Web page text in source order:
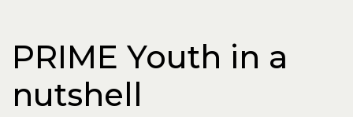
PRIME Youth in a
nutshell